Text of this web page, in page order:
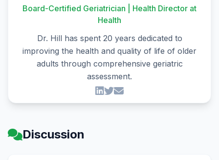
Board-Certified Geriatrician | Health Director at
Health
Dr. Hill has spent 20 years dedicated to
improving the health and quality of life of older
adults through comprehensive geriatric
assessment.
Discussion